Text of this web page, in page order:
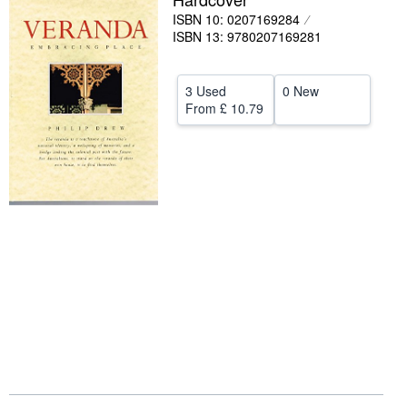
Textbooks
Sellers
Start Selling
Help
ISBN 10: 0207169284
ISBN 13: 9780207169281
3 Used
From £ 10.79
0 New